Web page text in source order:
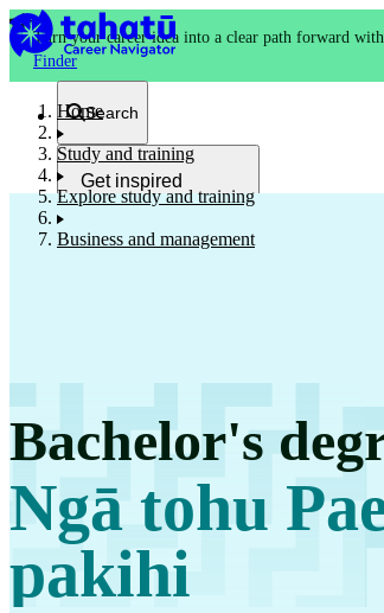
Turn your career idea into a clear path forward
Finder
Search
Get inspired
Kia whakaohooho
Study and training
Work
Mahi
Home
Study and training
Explore study and training
Business and management
Bachelor's
Ngā tohu
pakihi